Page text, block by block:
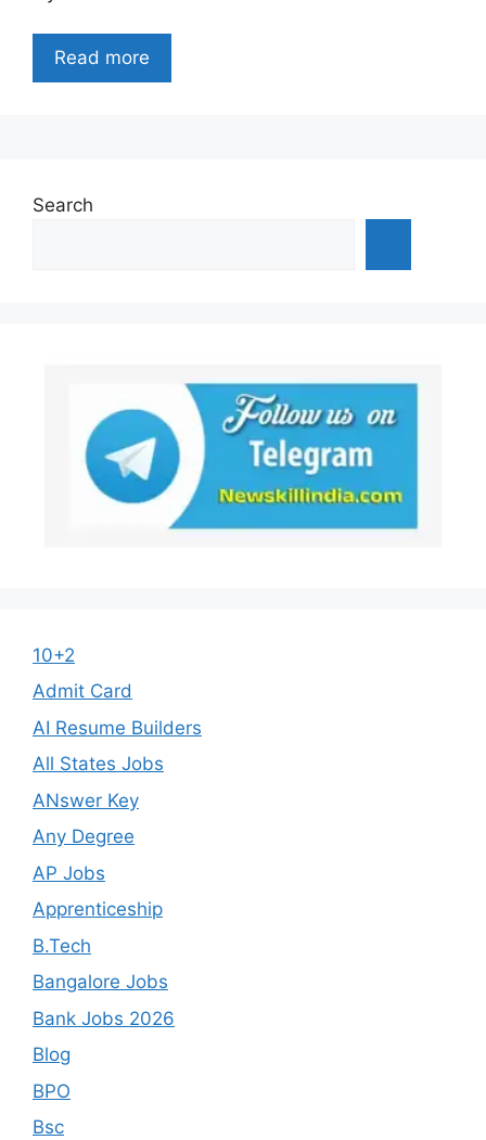
Read more
Search
10+2
Admit Card
AI Resume Builders
All States Jobs
ANswer Key
Any Degree
AP Jobs
Apprenticeship
B.Tech
Bangalore Jobs
Bank Jobs 2026
Blog
BPO
Bsc